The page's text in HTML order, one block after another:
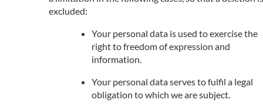
excluded:
Your personal data is used to exercise the
right to freedom of expression and
information.
Your personal data serves to fulfil a legal
obligation to which we are subject.